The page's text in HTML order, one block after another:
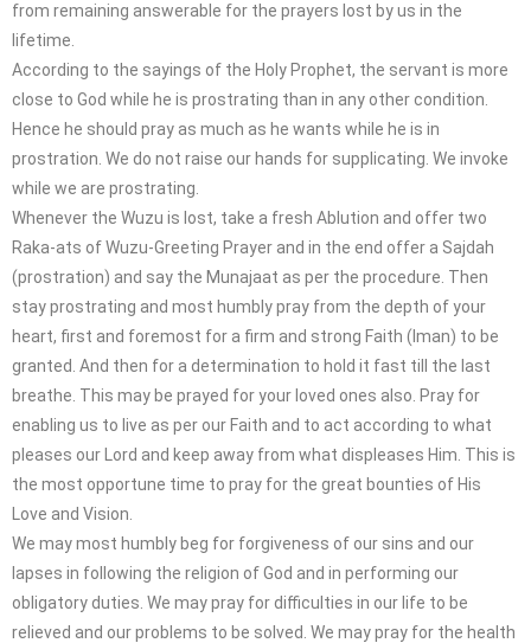
from remaining answerable for the prayers lost by us in the
lifetime.
According to the sayings of the Holy Prophet, the servant is more
close to God while he is prostrating than in any other condition.
Hence he should pray as much as he wants while he is in
prostration. We do not raise our hands for supplicating. We invoke
while we are prostrating.
Whenever the Wuzu is lost, take a fresh Ablution and offer two
Raka-ats of Wuzu-Greeting Prayer and in the end offer a Sajdah
(prostration) and say the Munajaat as per the procedure. Then
stay prostrating and most humbly pray from the depth of your
heart, first and foremost for a firm and strong Faith (Iman) to be
granted. And then for a determination to hold it fast till the last
breathe. This may be prayed for your loved ones also. Pray for
enabling us to live as per our Faith and to act according to what
pleases our Lord and keep away from what displeases Him. This is
the most opportune time to pray for the great bounties of His
Love and Vision.
We may most humbly beg for forgiveness of our sins and our
lapses in following the religion of God and in performing our
obligatory duties. We may pray for difficulties in our life to be
relieved and our problems to be solved. We may pray for the health